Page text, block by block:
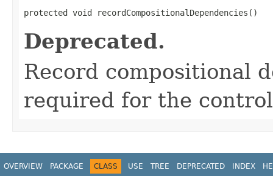
protected void recordCompositionalDependencies()
Deprecated.
Record compositional
required for the
OVERVIEW PACKAGE CLASS USE TREE DEPRECATED INDEX